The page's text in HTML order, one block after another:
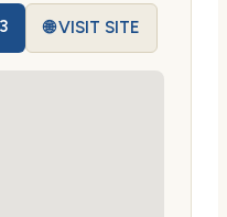
🌐 VISIT SITE